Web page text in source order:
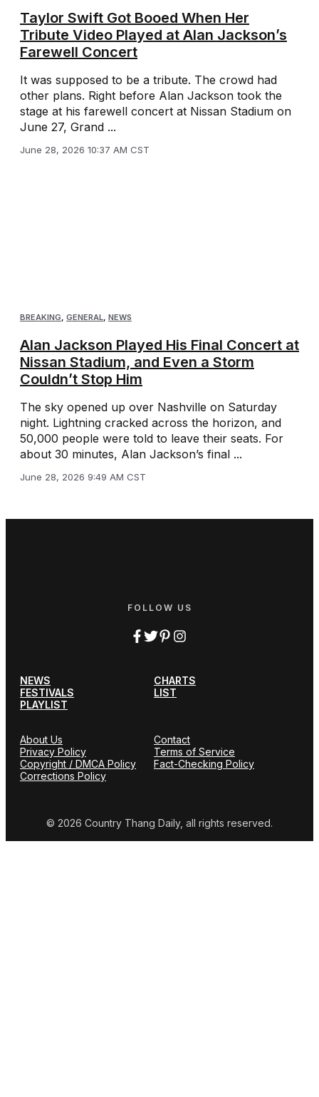
Taylor Swift Got Booed When Her
Tribute Video Played at Alan Jackson’s
Farewell Concert
It was supposed to be a tribute. The crowd had
other plans. Right before Alan Jackson took the
stage at his farewell concert at Nissan Stadium on
June 27, Grand ...
June 28, 2026 10:37 AM CST
BREAKING, GENERAL, NEWS
Alan Jackson Played His Final Concert at
Nissan Stadium, and Even a Storm
Couldn’t Stop Him
The sky opened up over Nashville on Saturday
night. Lightning cracked across the horizon, and
50,000 people were told to leave their seats. For
about 30 minutes, Alan Jackson’s final ...
June 28, 2026 9:49 AM CST
FOLLOW US
NEWS
CHARTS
FESTIVALS
LIST
PLAYLIST
About Us
Contact
Privacy Policy
Terms of Service
Copyright / DMCA Policy
Fact-Checking Policy
Corrections Policy
© 2026 Country Thang Daily, all rights reserved.